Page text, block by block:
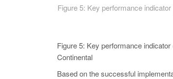
Figure 5: Key performance
Figure 5: Key performance
Continental
Based on the successful